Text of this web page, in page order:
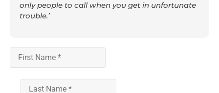
only people to call when you get in unfortunate
trouble.’